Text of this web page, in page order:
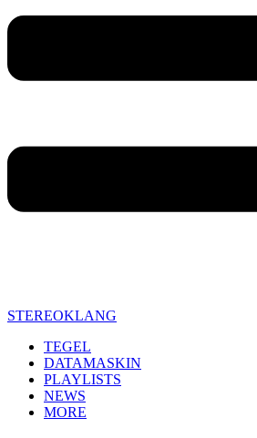
STEREOKLANG
TEGEL
DATAMASKIN
PLAYLISTS
NEWS
MORE